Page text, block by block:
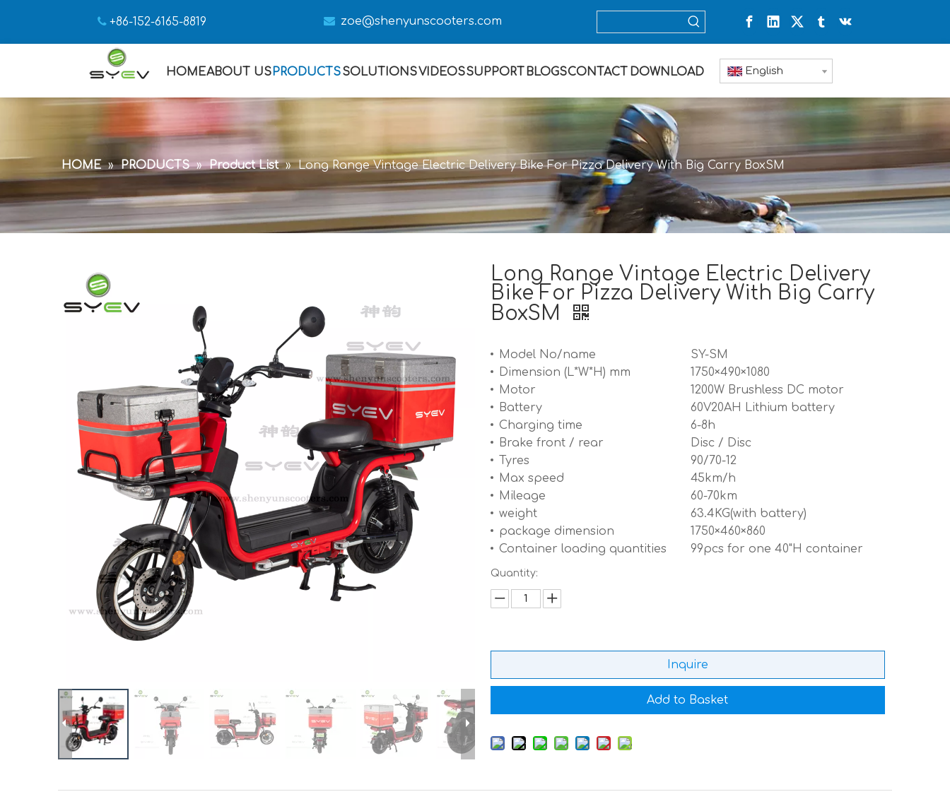
 +86-152-6165-8819  zoe@shenyunscooters.com
HOMEABOUT USPRODUCTSSOLUTIONSVIDEOSSUPPORT BLOGSCONTACT DOWNLOAD English
HOME » PRODUCTS » Product List » Long Range Vintage Electric Delivery Bike For Pizza Delivery With Big Carry BoxSM
Long Range Vintage Electric Delivery
Bike For Pizza Delivery With Big Carry
BoxSM
Model No/name
SY-SM
Dimension (L*W*H) mm
1750×490×1080
Motor
1200W Brushless DC motor
Battery
60V20AH Lithium battery
Charging time
6-8h
Brake front / rear
Disc / Disc
Tyres
90/70-12
Max speed
45km/h
Mileage
60-70km
weight
63.4KG(with battery)
package dimension
1750×460×860
Container loading quantities
99pcs for one 40"H container
Quantity:
Inquire
Add to Basket